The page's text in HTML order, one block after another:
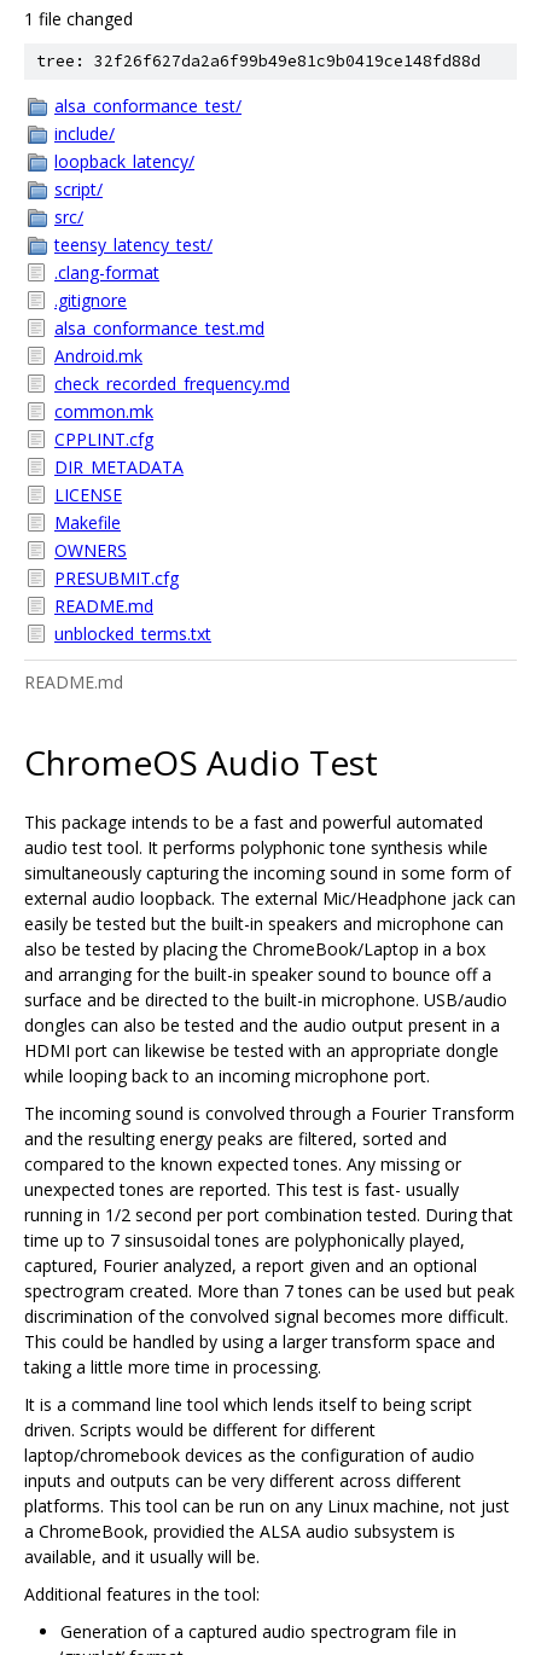
1 file changed
tree: 32f26f627da2a6f99b49e81c9b0419ce148fd88d
alsa_conformance_test/
include/
loopback_latency/
script/
src/
teensy_latency_test/
.clang-format
.gitignore
alsa_conformance_test.md
Android.mk
check_recorded_frequency.md
common.mk
CPPLINT.cfg
DIR_METADATA
LICENSE
Makefile
OWNERS
PRESUBMIT.cfg
README.md
unblocked_terms.txt
README.md
ChromeOS Audio Test
This package intends to be a fast and powerful automated
audio test tool. It performs polyphonic tone synthesis while
simultaneously capturing the incoming sound in some form of
external audio loopback. The external Mic/Headphone jack can
easily be tested but the built-in speakers and microphone can
also be tested by placing the ChromeBook/Laptop in a box
and arranging for the built-in speaker sound to bounce off a
surface and be directed to the built-in microphone. USB/audio
dongles can also be tested and the audio output present in a
HDMI port can likewise be tested with an appropriate dongle
while looping back to an incoming microphone port.
The incoming sound is convolved through a Fourier Transform
and the resulting energy peaks are filtered, sorted and
compared to the known expected tones. Any missing or
unexpected tones are reported. This test is fast- usually
running in 1/2 second per port combination tested. During that
time up to 7 sinsusoidal tones are polyphonically played,
captured, Fourier analyzed, a report given and an optional
spectrogram created. More than 7 tones can be used but peak
discrimination of the convolved signal becomes more difficult.
This could be handled by using a larger transform space and
taking a little more time in processing.
It is a command line tool which lends itself to being script
driven. Scripts would be different for different
laptop/chromebook devices as the configuration of audio
inputs and outputs can be very different across different
platforms. This tool can be run on any Linux machine, not just
a ChromeBook, providied the ALSA audio subsystem is
available, and it usually will be.
Additional features in the tool:
Generation of a captured audio spectrogram file in